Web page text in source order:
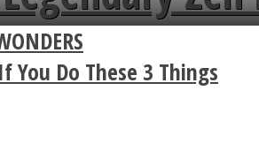
You Do These 3 Things